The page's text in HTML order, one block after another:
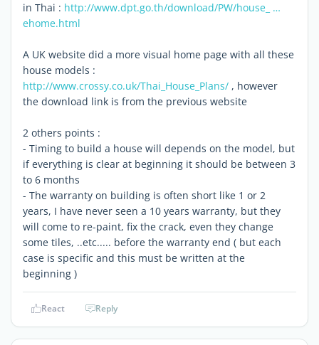
in Thai : http://www.dpt.go.th/download/PW/house_ …
ehome.html
A UK website did a more visual home page with all these
house models :
http://www.crossy.co.uk/Thai_House_Plans/ , however
the download link is from the previous website
2 others points :
- Timing to build a house will depends on the model, but
if everything is clear at beginning it should be between 3
to 6 months
- The warranty on building is often short like 1 or 2
years, I have never seen a 10 years warranty, but they
will come to re-paint, fix the crack, even they change
some tiles, ..etc..... before the warranty end ( but each
case is specific and this must be written at the
beginning )
React Reply